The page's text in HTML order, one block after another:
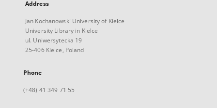
Address
Jan Kochanowski University of Kielce
University Library in Kielce
ul. Uniwersytecka 19
25-406 Kielce, Poland
Phone
(+48) 41 349 71 55